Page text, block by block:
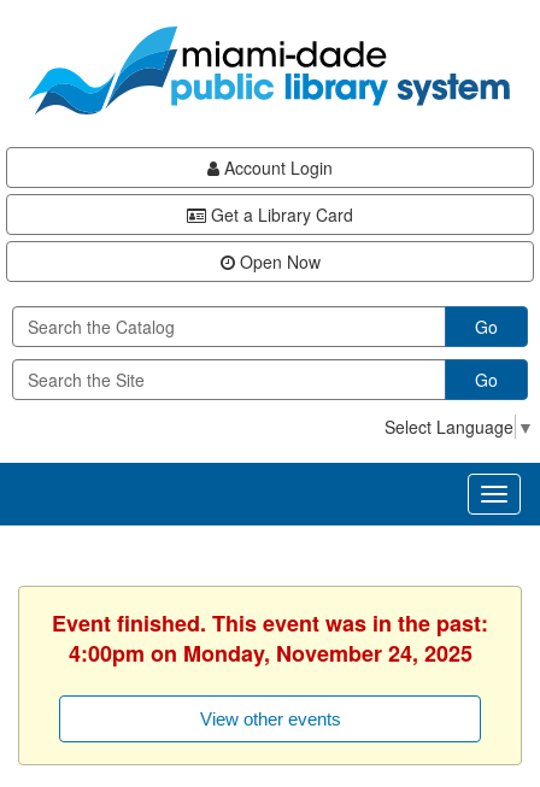
content
Account Login
Get a Library Card
Open Now
Go
Go
Select Language ▼
Event finished. This event was in the past:
4:00pm on Monday, November 24, 2025
View other events